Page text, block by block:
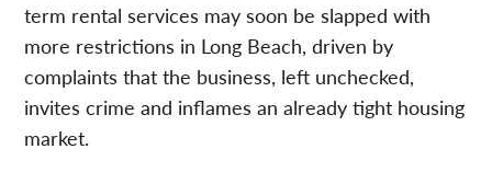
term rental services may soon be slapped with
more restrictions in Long Beach, driven by
complaints that the business, left unchecked,
invites crime and inflames an already tight housing
market.